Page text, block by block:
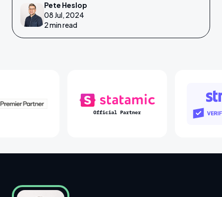
Pete Heslop
08 Jul, 2024
2 min read
Partners Statamic Partners